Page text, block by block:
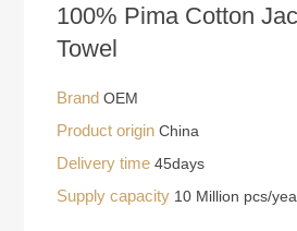
100% Pima Cotton
Towel
BrandOEM
Product originChina
Delivery time45days
Supply capacity 10 Million pcs/